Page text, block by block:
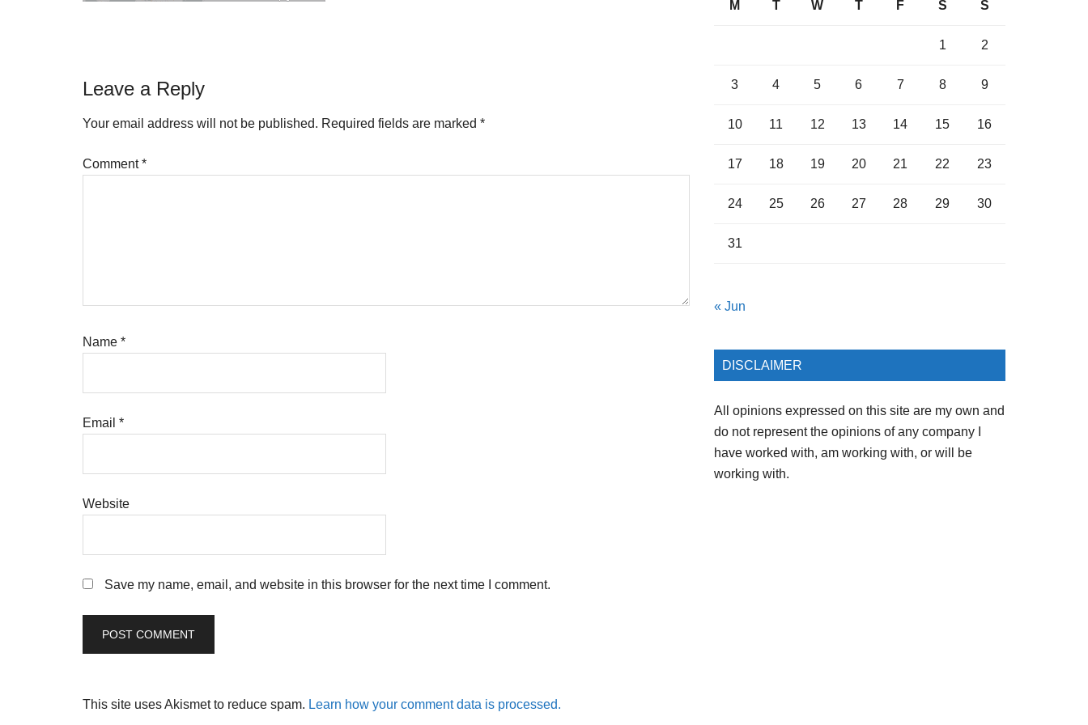
Reader
Interactions
Leave a Reply
Your email address will not be published. Required fields are marked *
Comment*
Name *
Email *
Website
Save my name, email, and website in this browser for the next time I comment.
This site uses Akismet to reduce spam. Learn how your comment data is processed.
M T W T F S S
1 2
3 4 5 6 7 8 9
10 11 12 13 14 15 16
17 18 19 20 21 22 23
24 25 26 27 28 29 30
31
« Jun
DISCLAIMER
All opinions expressed on this site are my own and
do not represent the opinions of any company I
have worked with, am working with, or will be
working with.